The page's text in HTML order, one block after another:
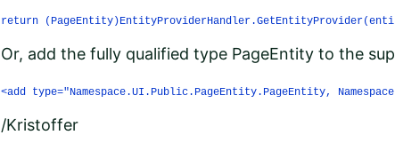
return
Or, add the fully qualified type PageEntity to the
<add type="Namespace.UI.Public.PageEntity.PageEntity,
/Kristoffer